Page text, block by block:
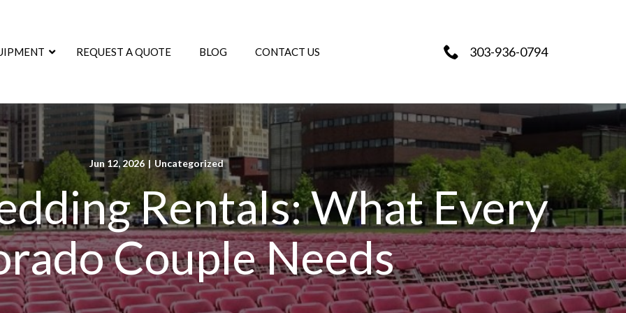
REQUEST A QUOTE BLOG CONTACT US 303-936-0794
Jun 12, 2026 | Uncategorized
Rentals: What Every
Couple Needs